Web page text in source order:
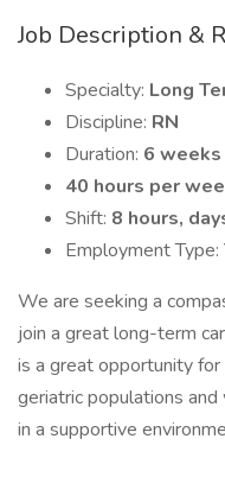
Job Description &
Specialty: Long
Discipline: RN
Duration: 6 weeks
40 hours per
Shift: 8 hours,
Employment Type:
We are seeking a
join a great long-term
is a great opportunity
geriatric populations
in a supportive